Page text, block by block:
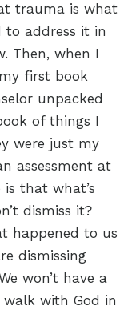
trauma is what
to address it in
Then, when I
first book
unpacked
of things I
were just my
assessment at
that what’s
dismiss it?
happened to us
dismissing
won’t have a
walk with God in